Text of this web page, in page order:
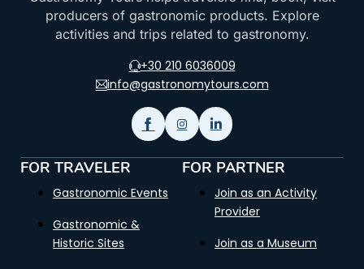
producers of gastronomic products. Explore
activities and trips related to gastronomy.
+30 210 6036009
info@gastronomytours.com
FOR TRAVELER
Gastronomic Events
Gastronomic &
Historic Sites
FOR PARTNER
Join as an Activity
Provider
Join as a Museum